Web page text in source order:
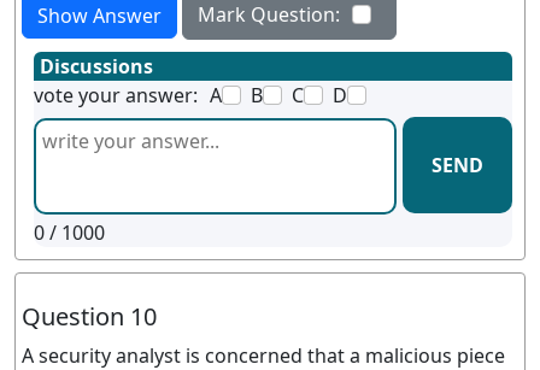
Show Answer
Mark Question:
Discussions
vote your answer: A B C D
SEND
0/ 1000
Question 10
A security analyst is concerned that a malicious piece